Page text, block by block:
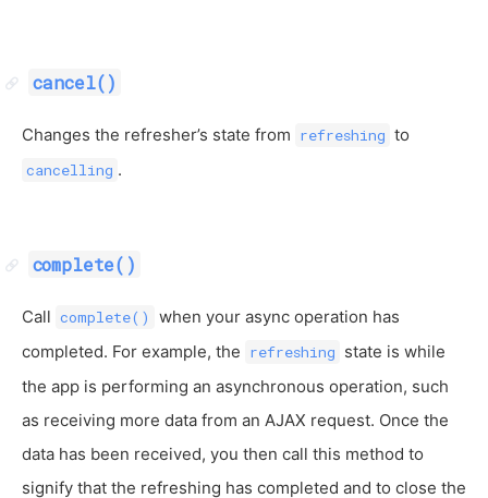
cancel()
Changes the refresher’s state from refreshing to
cancelling .
complete()
Call complete()
when your async operation has
completed. For example, the refreshing state is while
the app is performing an asynchronous operation, such
as receiving more data from an AJAX request. Once the
data has been received, you then call this method to
signify that the refreshing has completed and to close the